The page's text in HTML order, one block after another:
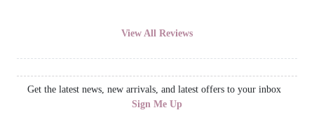
View All Reviews
Get the latest news, new arrivals, and latest offers to your inbox
Sign Me Up